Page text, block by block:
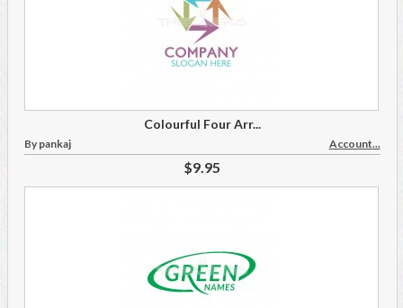
Colourful Four Arr...
By pankaj Account...
$9.95